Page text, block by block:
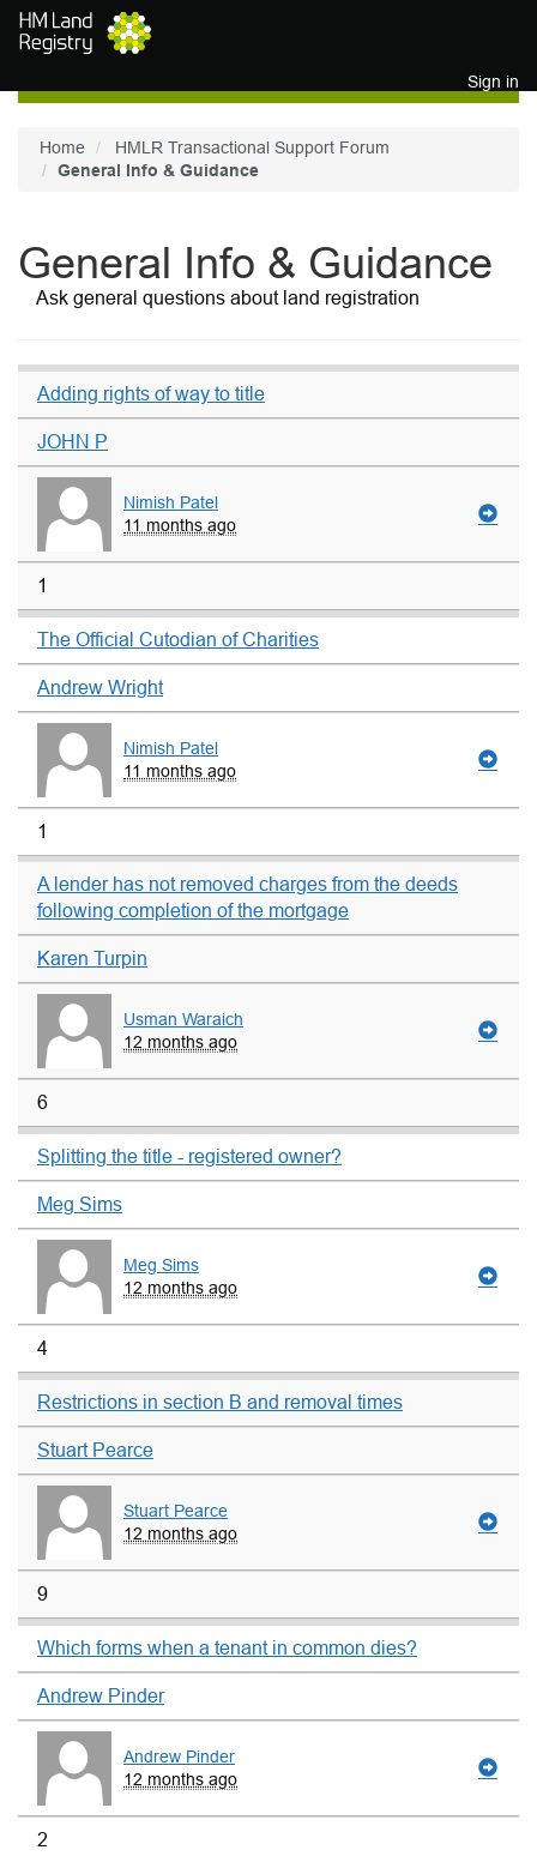
Skip to main content
Sign in
Home
HMLR Transactional Support Forum
General Info & Guidance
General Info & Guidance
Ask general questions about land registration
Adding rights of way to title
JOHN P
Nimish Patel
11 months ago
1
The Official Cutodian of Charities
Andrew Wright
Nimish Patel
11 months ago
1
A lender has not removed charges from the deeds
following completion of the mortgage
Karen Turpin
Usman Waraich
12 months ago
6
Splitting the title - registered owner?
Meg Sims
Meg Sims
12 months ago
4
Restrictions in section B and removal times
Stuart Pearce
Stuart Pearce
12 months ago
9
Which forms when a tenant in common dies?
Andrew Pinder
Andrew Pinder
12 months ago
2